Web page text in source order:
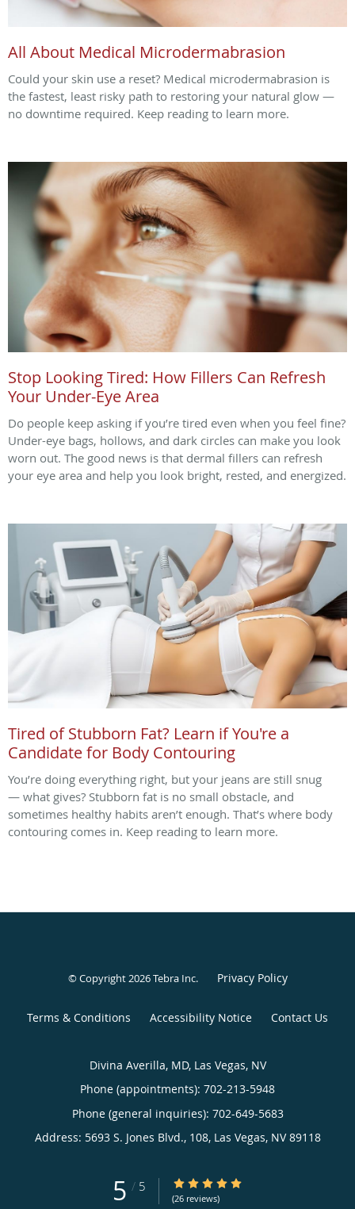
All About Medical Microdermabrasion
Could your skin use a reset? Medical microdermabrasion is
the fastest, least risky path to restoring your natural glow —
no downtime required. Keep reading to learn more.
Stop Looking Tired: How Fillers Can Refresh
Your Under-Eye Area
Do people keep asking if you’re tired even when you feel fine?
Under-eye bags, hollows, and dark circles can make you look
worn out. The good news is that dermal fillers can refresh
your eye area and help you look bright, rested, and energized.
Tired of Stubborn Fat? Learn if You're a
Candidate for Body Contouring
You’re doing everything right, but your jeans are still snug
— what gives? Stubborn fat is no small obstacle, and
sometimes healthy habits aren’t enough. That’s where body
contouring comes in. Keep reading to learn more.
© Copyright 2026Tebra Inc. Privacy Policy
Terms & Conditions Accessibility Notice Contact Us
Divina Averilla, MD, Las Vegas, NV
Phone (appointments): 702-213-5948
Phone (general inquiries): 702-649-5683
Address: 5693 S. Jones Blvd., 108, Las Vegas, NV 89118
5 / 5 5/5 Star Rating
(26 reviews)